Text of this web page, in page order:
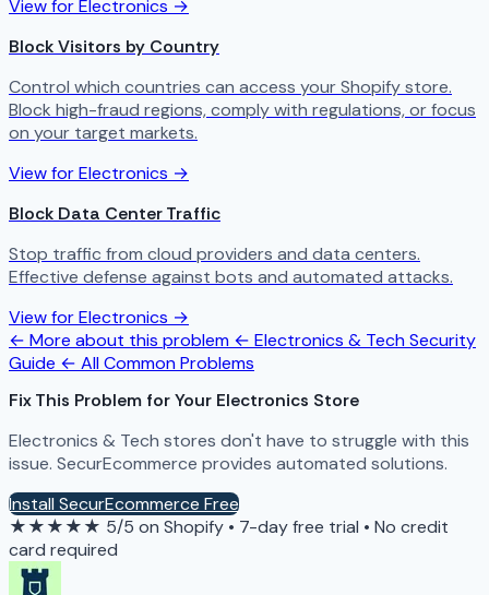
View for Electronics →
Block Visitors by Country
Control which countries can access your Shopify store.
Block high-fraud regions, comply with regulations, or focus
on your target markets.
View for Electronics →
Block Data Center Traffic
Stop traffic from cloud providers and data centers.
Effective defense against bots and automated attacks.
View for Electronics →
← More about this problem ← Electronics & Tech Security
Guide ← All Common Problems
Fix This Problem for Your Electronics Store
Electronics & Tech stores don't have to struggle with this
issue. SecurEcommerce provides automated solutions.
Install SecurEcommerce Free
★★★★★ 5/5 on Shopify • 7-day free trial • No credit
card required